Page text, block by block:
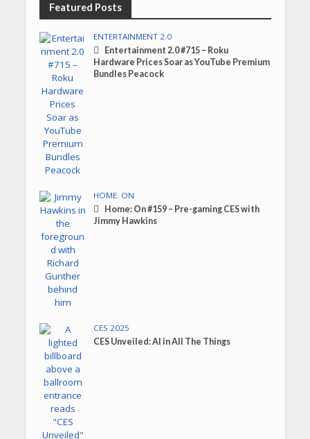
Featured Posts
ENTERTAINMENT 2.0
Entertainment 2.0 #715 – Roku
Hardware Prices Soar as YouTube Premium
Bundles Peacock
HOME: ON
Home: On #159 – Pre-gaming CES with
Jimmy Hawkins
CES 2025
CES Unveiled: AI in All The Things